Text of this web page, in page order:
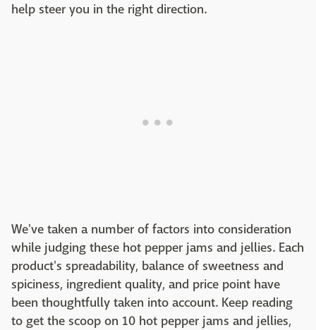
help steer you in the right direction.
We've taken a number of factors into consideration
while judging these hot pepper jams and jellies. Each
product's spreadability, balance of sweetness and
spiciness, ingredient quality, and price point have
been thoughtfully taken into account. Keep reading
to get the scoop on 10 hot pepper jams and jellies,